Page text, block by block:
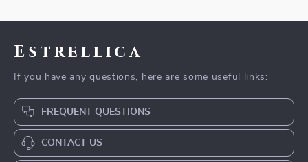
Estrellica
If you have any questions, here are some useful links:
FREQUENT QUESTIONS
CONTACT US